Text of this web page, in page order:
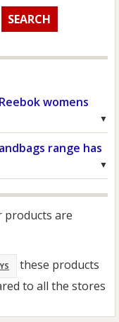
womens
range has
products are
these products
to all the stores